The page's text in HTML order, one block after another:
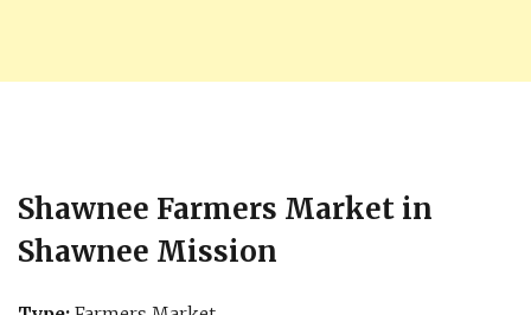
Shawnee Farmers Market in
Shawnee Mission